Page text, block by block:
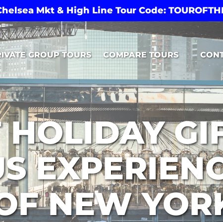
Mkt & High Line Tour Code:
GROUP TOURS COMPARE TOURS
Open Compare Tours Menu
HOLIDAY
NEW